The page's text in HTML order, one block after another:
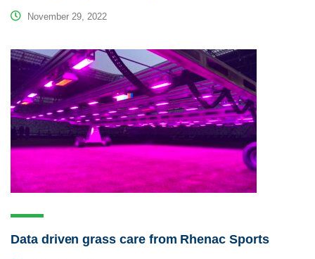
November 29, 2022
Data driven grass care from Rhenac Sports